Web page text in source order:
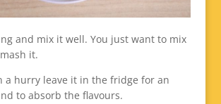
and mix it well. You just want to mix
it.
a hurry leave it in the fridge for an
to absorb the flavours.